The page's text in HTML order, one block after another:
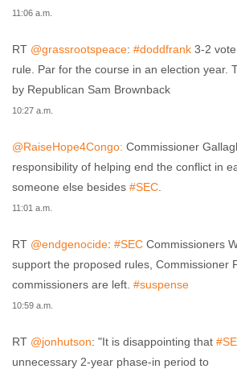
11:06 a.m.
RT @grassrootspeace: #doddfrank 3-2
rule. Par for the course in an election year.
by Republican Sam Brownback
10:27 a.m.
@RaiseHope4Congo: Commissioner
responsibility of helping end the conflict in
someone else besides #SEC.
11:01 a.m.
RT @endgenocide: #SEC Commissioners
support the proposed rules, Commissioner
commissioners are left. #suspense
10:59 a.m.
RT @jonhutson: "It is disappointing that
unnecessary 2-year phase-in period to